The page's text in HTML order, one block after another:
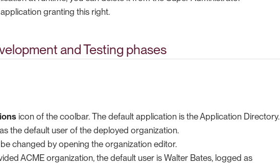
granting this right.
and Testing phases
icon of the coolbar. The default application is the Application Directory.
the default user of the deployed organization.
changed by opening the organization editor.
ACME organization, the default user is Walter Bates, logged as